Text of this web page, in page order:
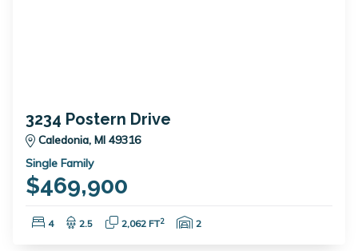
3234 Postern Drive
Caledonia, MI 49316
Single Family
$469,900
Bedrooms:
4 Bathrooms:
2.5 Square Feet:
2,062 FT2 Garage Spaces:
2